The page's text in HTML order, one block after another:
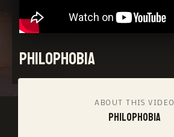
Philophobia
ABOUT THIS VIDEO
Philophobia